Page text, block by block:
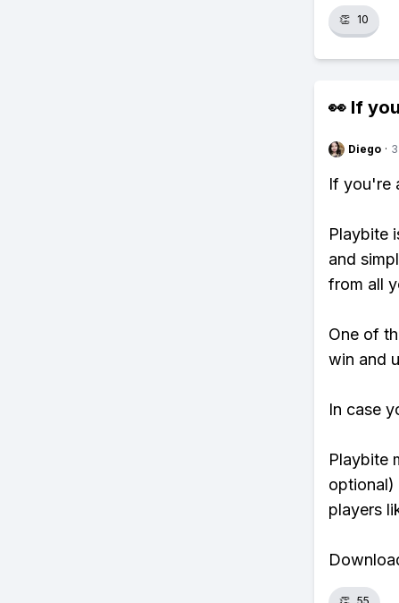
👏 10
👀 If
Diego ·
If you're
Playbite
and
from all
One of
win and
In case
Playbite
optional)
players